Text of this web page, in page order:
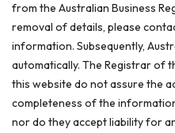
from the Australian Business
removal of details, please
information. Subsequently,
automatically. The Registrar of
this website do not assure the
completeness of the
nor do they accept liability for